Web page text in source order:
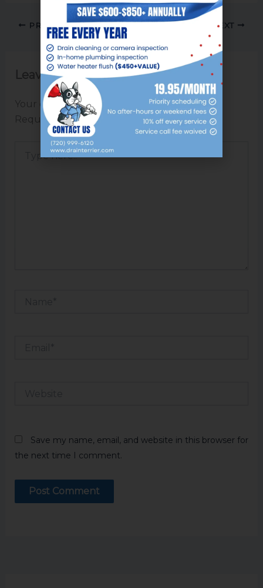
PREVIOUS NEXT
Leave a Comment
Your email address will not be published.
Required fields are marked*
Save my name, email, and website in this browser for
the next time I comment.